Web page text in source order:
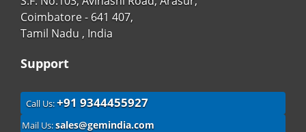
Coimbatore - 641 407,
Tamil Nadu , India
Support
Call Us:+91 9344455927
Mail Us:sales@gemindia.com